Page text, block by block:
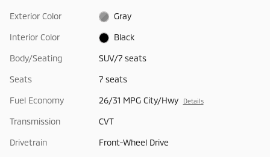
Exterior Color Gray
Interior Color Black
Body/Seating SUV/7 seats
Seats 7 seats
Fuel Economy 26/31 MPG City/Hwy Details
Transmission CVT
Drivetrain Front-Wheel Drive